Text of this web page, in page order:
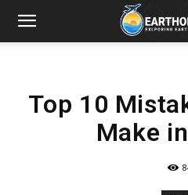
Top 10
Make